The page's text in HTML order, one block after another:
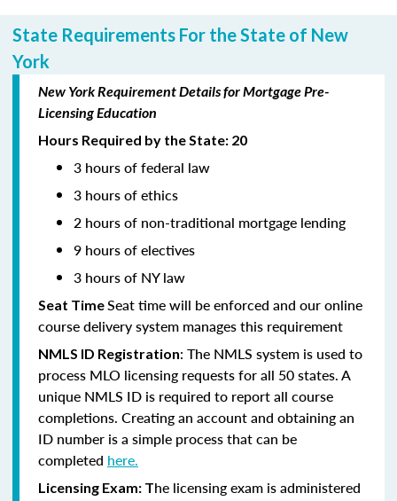
State Requirements For the State of New
York
New York Requirement Details for Mortgage Pre-
Licensing Education
Hours Required by the State: 20
3 hours of federal law
3 hours of ethics
2 hours of non-traditional mortgage lending
9 hours of electives
3 hours of NY law
Seat TimeSeat time will be enforced and our online
course delivery system manages this requirement
NMLS ID Registration: The NMLS system is used to
process MLO licensing requests for all 50 states. A
unique NMLS ID is required to report all course
completions. Creating an account and obtaining an
ID number is a simple process that can be
completed here.
Licensing Exam: The licensing exam is administered